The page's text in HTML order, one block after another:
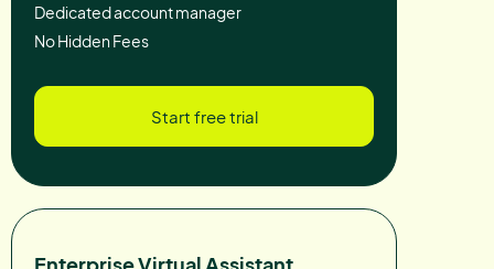
Dedicated account manager
No Hidden Fees
Start free trial
Enterprise Virtual Assistant